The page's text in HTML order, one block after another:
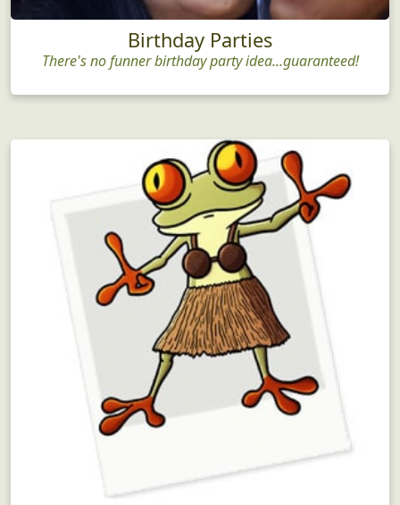
Birthday Parties
There's no funner birthday party idea...guaranteed!